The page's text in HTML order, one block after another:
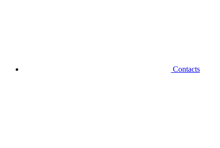
Contacts